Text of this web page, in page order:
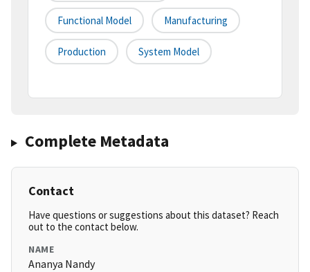
Functional Model Manufacturing
Production System Model
Complete Metadata
Contact
Have questions or suggestions about this dataset? Reach
out to the contact below.
NAME
Ananya Nandy